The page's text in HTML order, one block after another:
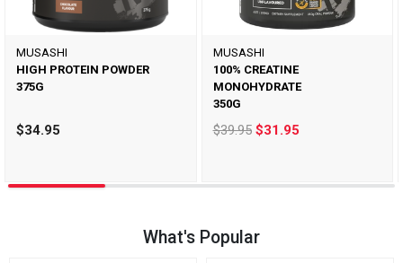
MUSASHI
HIGH PROTEIN POWDER
375G
$34.95
MUSASHI
100% CREATINE
MONOHYDRATE
350G
$39.95$31.95
What's Popular